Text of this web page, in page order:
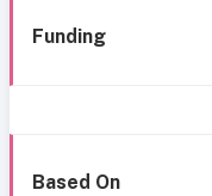
Funding
Based On